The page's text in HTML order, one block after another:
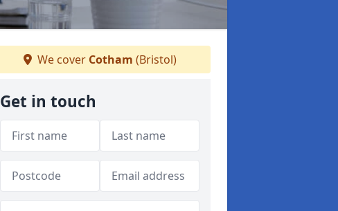
We cover Cotham (Bristol)
Get in touch